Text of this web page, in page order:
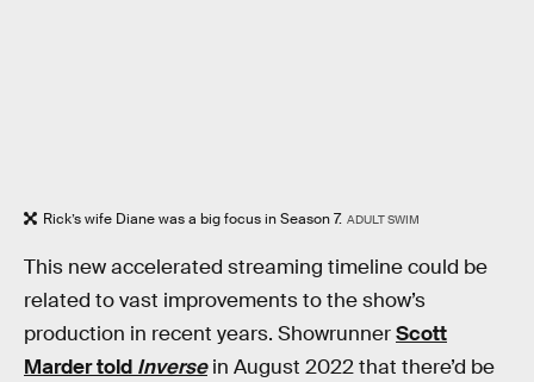
Rick’s wife Diane was a big focus in Season 7. ADULT SWIM
This new accelerated streaming timeline could be
related to vast improvements to the show’s
production in recent years. ShowrunnerScott
Marder told Inversein August 2022 that there’d be